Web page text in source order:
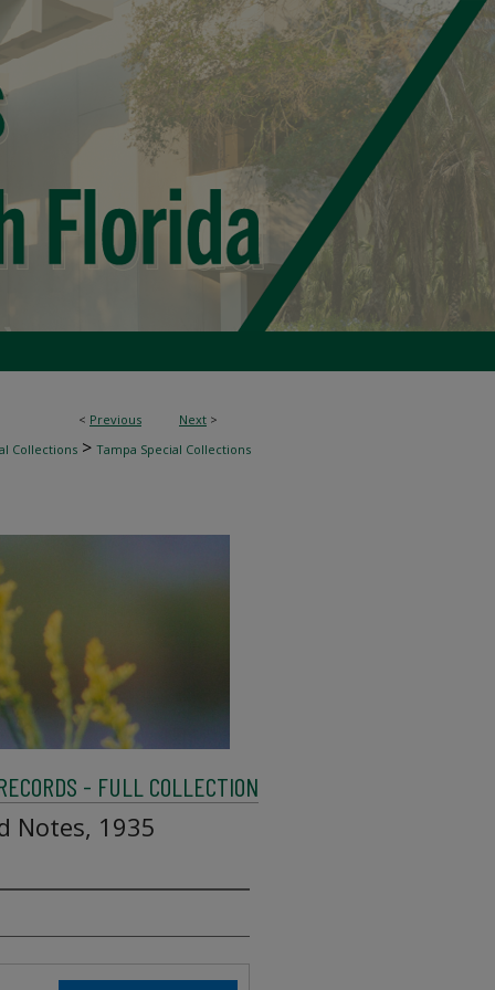
< Previous Next >
Collections > Tampa Special Collections
- FULL COLLECTION
Notes, 1935